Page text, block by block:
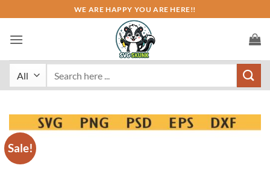
to
content
WE ARE HAPPY YOU ARE HERE!!
Sale!